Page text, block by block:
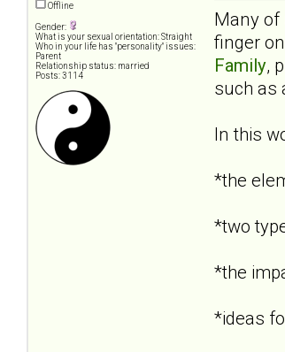
Offline
Gender:
What is your sexual orientation: Straight
Who in your life has "personality" issues:
Parent
Relationship status: married
Posts: 3114
Many of
finger
Family,
such as
In this
*the
*two
*the
*ideas